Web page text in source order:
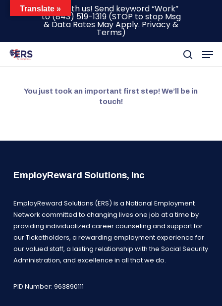
Text with us! Send keyword “Work”
to(843) 519-1319(STOP to stop Msg
& Data Rates May Apply. Privacy &
Terms)
You just took an important first step! We’ll be in
touch!
EmployReward Solutions, Inc
EmployReward Solutions (ERS) is a National Employment
Network committed to changing lives one job at a time by
providing individualized career counseling and support for
our Ticketholders, a rewarding employment experience for
our valued staff, a lasting relationship with the Social Security
Administration, and excellence in all that we do.
PID Number: 963890111
Translate »